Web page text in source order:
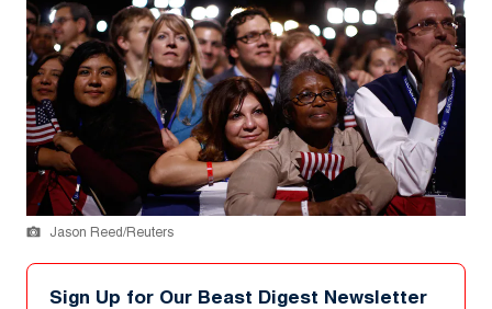
Jason Reed/Reuters
Sign Up for Our Beast Digest Newsletter